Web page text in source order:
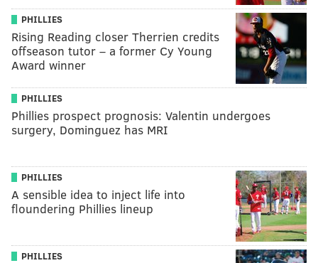
PHILLIES
Rising Reading closer Therrien credits
offseason tutor – a former Cy Young
Award winner
PHILLIES
Phillies prospect prognosis: Valentin undergoes
surgery, Dominguez has MRI
PHILLIES
A sensible idea to inject life into
floundering Phillies lineup
PHILLIES